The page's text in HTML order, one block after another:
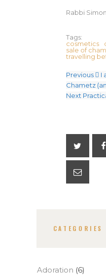
Rabbi Simon
Tags:
cosmetics
sale of
travelling
Previous
I
Chametz
Next
CATEGORIES
Adoration (6)